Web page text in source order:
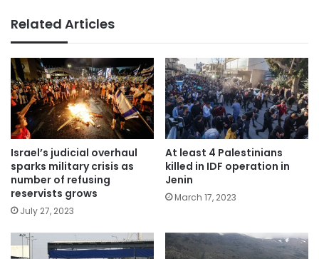
Related Articles
Israel’s judicial overhaul
sparks military crisis as
number of refusing
reservists grows
July 27, 2023
At least 4 Palestinians
killed in IDF operation in
Jenin
March 17, 2023